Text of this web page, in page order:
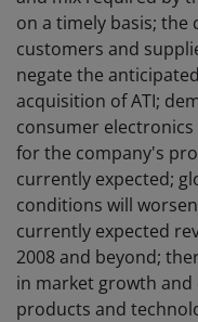
on a timely basis;
customers and
negate the
acquisition of ATI;
consumer
for the company's
currently expected;
conditions will
currently expected
2008 and beyond;
in market growth
products and